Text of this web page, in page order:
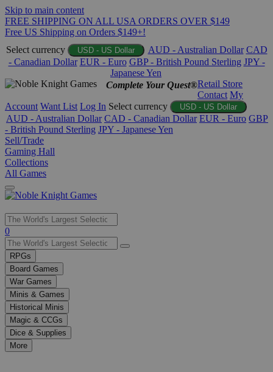
Skip to main content
FREE SHIPPING ON ALL USA ORDERS OVER $149
Free US Shipping on Orders $149+!
Select currency
USD - US Dollar AUD - Australian Dollar CAD
- Canadian Dollar EUR - Euro GBP - British Pound Sterling JPY -
Japanese Yen
Complete Your Quest®Retail Store
Contact My
Account Want List Log In Select currency USD - US Dollar
AUD - Australian Dollar CAD - Canadian Dollar EUR - Euro GBP
- British Pound Sterling JPY - Japanese Yen
Sell/Trade
Gaming Hall
Collections
All Games
Use
the
up
and
down
arrows
to
select
a
result.
Press
enter
0
RPGs
Board Games
War Games
Minis & Games
Historical Minis
Magic & CCGs
Dice & Supplies
More